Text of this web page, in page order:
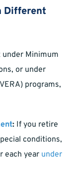
Different
Minimum
or under
programs,
: If you retire
conditions,
each year under